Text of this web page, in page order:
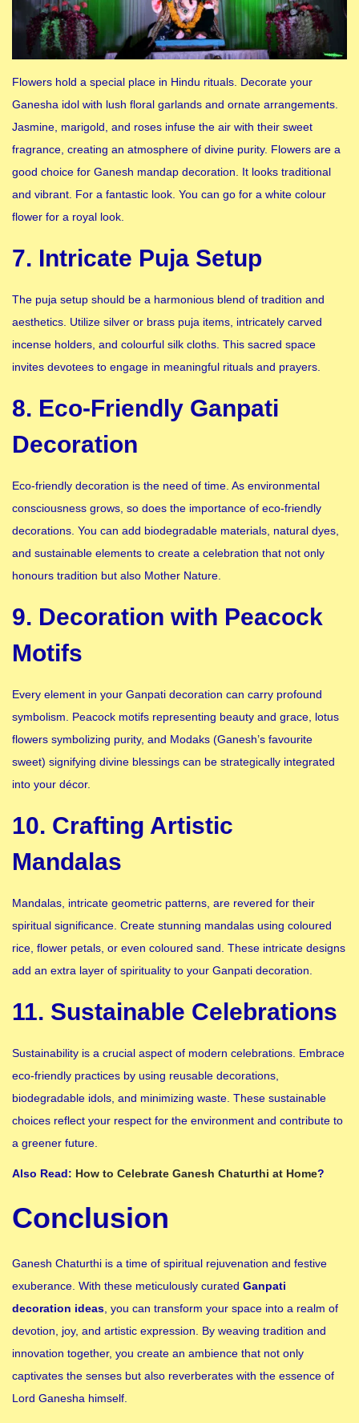
Flowers hold a special place in Hindu rituals. Decorate your
Ganesha idol with lush floral garlands and ornate arrangements.
Jasmine, marigold, and roses infuse the air with their sweet
fragrance, creating an atmosphere of divine purity. Flowers are a
good choice for Ganesh mandap decoration. It looks traditional
and vibrant. For a fantastic look. You can go for a white colour
flower for a royal look.
7. Intricate Puja Setup
The puja setup should be a harmonious blend of tradition and
aesthetics. Utilize silver or brass puja items, intricately carved
incense holders, and colourful silk cloths. This sacred space
invites devotees to engage in meaningful rituals and prayers.
8. Eco-Friendly Ganpati
Decoration
Eco-friendly decoration is the need of time. As environmental
consciousness grows, so does the importance of eco-friendly
decorations. You can add biodegradable materials, natural dyes,
and sustainable elements to create a celebration that not only
honours tradition but also Mother Nature.
9. Decoration with Peacock
Motifs
Every element in your Ganpati decoration can carry profound
symbolism. Peacock motifs representing beauty and grace, lotus
flowers symbolizing purity, and Modaks (Ganesh’s favourite
sweet) signifying divine blessings can be strategically integrated
into your décor.
10. Crafting Artistic
Mandalas
Mandalas, intricate geometric patterns, are revered for their
spiritual significance. Create stunning mandalas using coloured
rice, flower petals, or even coloured sand. These intricate designs
add an extra layer of spirituality to your Ganpati decoration.
11. Sustainable Celebrations
Sustainability is a crucial aspect of modern celebrations. Embrace
eco-friendly practices by using reusable decorations,
biodegradable idols, and minimizing waste. These sustainable
choices reflect your respect for the environment and contribute to
a greener future.
Also Read: How to Celebrate Ganesh Chaturthi at Home?
Conclusion
Ganesh Chaturthi is a time of spiritual rejuvenation and festive
exuberance. With these meticulously curated Ganpati
decoration ideas, you can transform your space into a realm of
devotion, joy, and artistic expression. By weaving tradition and
innovation together, you create an ambience that not only
captivates the senses but also reverberates with the essence of
Lord Ganesha himself.